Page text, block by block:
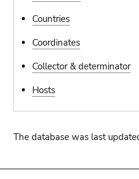
Countries
Coordinates
Collector & determinator
Hosts
The database was last